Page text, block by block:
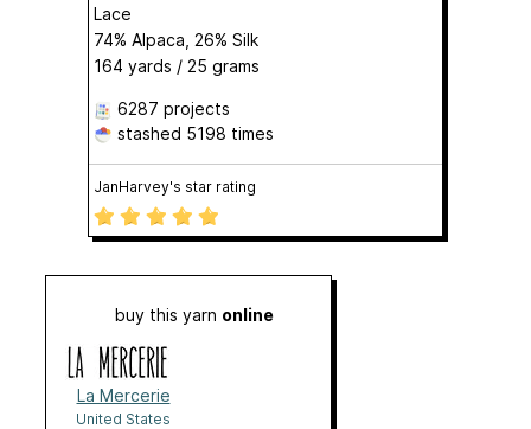
Lace
74% Alpaca, 26% Silk
164 yards / 25 grams
6287 projects
stashed 5198 times
JanHarvey's star rating
buy this yarn online
La Mercerie
United States